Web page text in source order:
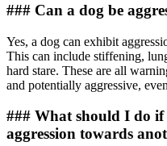
### Can a dog be
Yes, a dog can exhibit
This can include stiffening,
hard stare. These are all
and potentially aggressive,
### What should I do
aggression towards